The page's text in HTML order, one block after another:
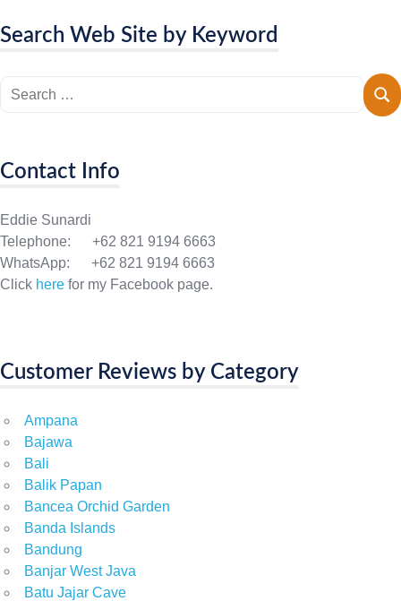
Search Web Site by Keyword
Contact Info
Eddie Sunardi
Telephone: +62 821 9194 6663
WhatsApp: +62 821 9194 6663
Click here for my Facebook page.
Customer Reviews by Category
Ampana
Bajawa
Bali
Balik Papan
Bancea Orchid Garden
Banda Islands
Bandung
Banjar West Java
Batu Jajar Cave